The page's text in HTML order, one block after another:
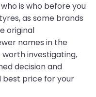
is who before you
as some brands
original
names in the
investigating,
decision and
price for your